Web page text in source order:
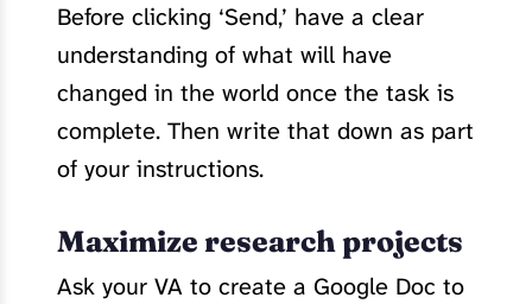
Before clicking ‘Send,’ have a clear
understanding of what will have
changed in the world once the task is
complete. Then write that down as part
of your instructions.
Maximize research projects
Ask your VA to create a Google Doc to